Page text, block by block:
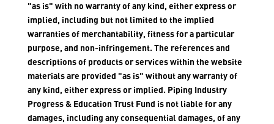
"as is" with no warranty of any kind, either express or
implied, including but not limited to the implied
warranties of merchantability, fitness for a particular
purpose, and non-infringement. The references and
descriptions of products or services within the website
materials are provided "as is" without any warranty of
any kind, either express or implied. Piping Industry
Progress & Education Trust Fund is not liable for any
damages, including any consequential damages, of any